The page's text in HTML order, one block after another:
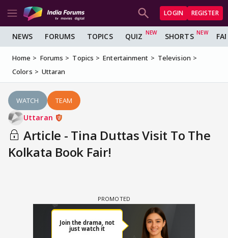
LOGIN REGISTER
NEWS FORUMS TOPICS QUIZ SHORTS
Home Forums Topics Entertainment
Television
Colors
Uttaran
WATCH TEAM
Uttaran
Article - Tina Duttas Visit To The
Kolkata Book Fair!